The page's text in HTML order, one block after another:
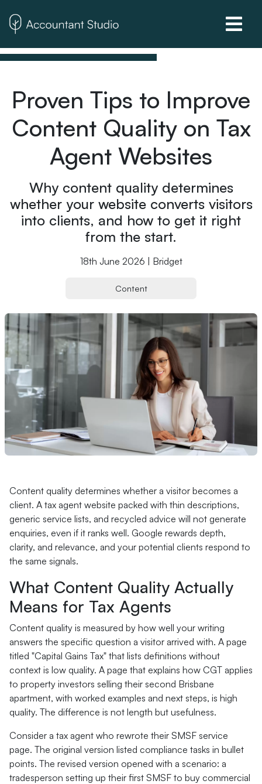
Proven Tips to Improve
Content Quality on Tax
Agent Websites
Why content quality determines
whether your website converts visitors
into clients, and how to get it right
from the start.
18th June 2026 | Bridget
Content
Content quality determines whether a visitor becomes a
client. A tax agent website packed with thin descriptions,
generic service lists, and recycled advice will not generate
enquiries, even if it ranks well. Google rewards depth,
clarity, and relevance, and your potential clients respond to
the same signals.
What Content Quality Actually
Means for Tax Agents
Content quality is measured by how well your writing
answers the specific question a visitor arrived with. A page
titled "Capital Gains Tax" that lists definitions without
context is low quality. A page that explains how CGT applies
to property investors selling their second Brisbane
apartment, with worked examples and next steps, is high
quality. The difference is not length but usefulness.
Consider a tax agent who rewrote their SMSF service
page. The original version listed compliance tasks in bullet
points. The revised version opened with a scenario: a
tradesperson setting up their first SMSF to buy commercial